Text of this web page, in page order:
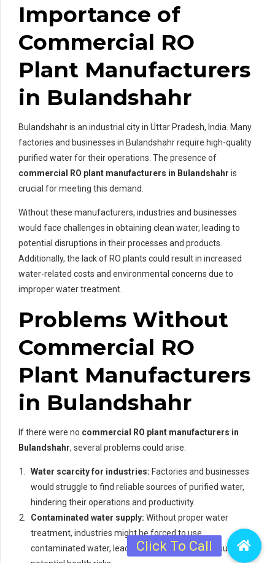
Importance of
Commercial RO
Plant Manufacturers
in Bulandshahr
Bulandshahr is an industrial city in Uttar Pradesh, India. Many
factories and businesses in Bulandshahr require high-quality
purified water for their operations. The presence of
commercial RO plant manufacturers in Bulandshahr is
crucial for meeting this demand.
Without these manufacturers, industries and businesses
would face challenges in obtaining clean water, leading to
potential disruptions in their processes and products.
Additionally, the lack of RO plants could result in increased
water-related costs and environmental concerns due to
improper water treatment.
Problems Without
Commercial RO
Plant Manufacturers
in Bulandshahr
If there were no commercial RO plant manufacturers in
Bulandshahr, several problems could arise:
Water scarcity for industries: Factories and businesses
would struggle to find reliable sources of purified water,
hindering their operations and productivity.
Contaminated water supply: Without proper water
treatment, industries might be forced to use
contaminated water, leading to product quality issues and